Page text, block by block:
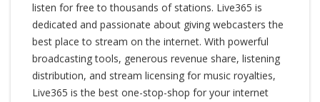
listen for free to thousands of stations. Live365 is
dedicated and passionate about giving webcasters the
best place to stream on the internet. With powerful
broadcasting tools, generous revenue share, listening
distribution, and stream licensing for music royalties,
Live365 is the best one-stop-shop for your internet